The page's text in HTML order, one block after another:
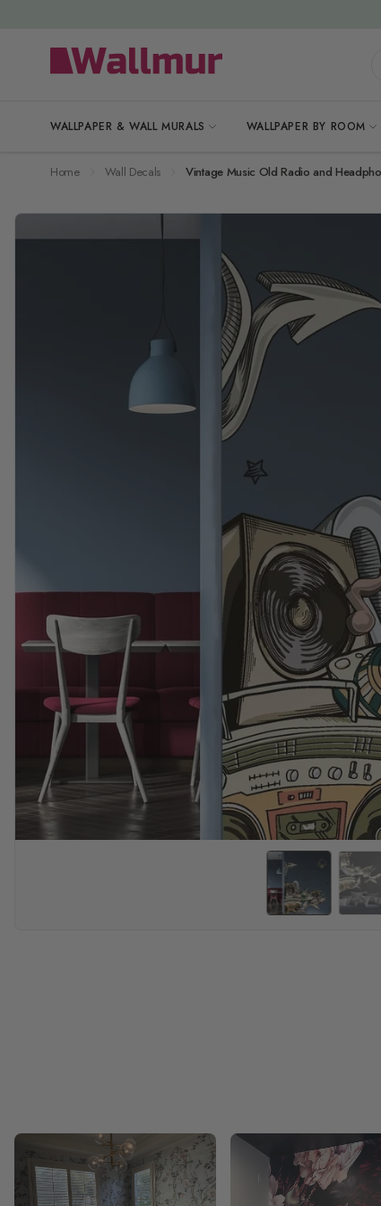
WALLPAPER & WALL MURALS WALLPAPER BY ROOM
Home Wall Decals Vintage Music Old Radio and